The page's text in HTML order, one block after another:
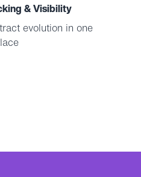
& Visibility
evolution in one